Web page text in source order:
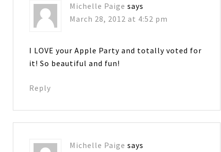
Michelle Paige says
March 28, 2012 at 4:52 pm
I LOVE your Apple Party and totally voted for
it! So beautiful and fun!
Reply
Michelle Paige says